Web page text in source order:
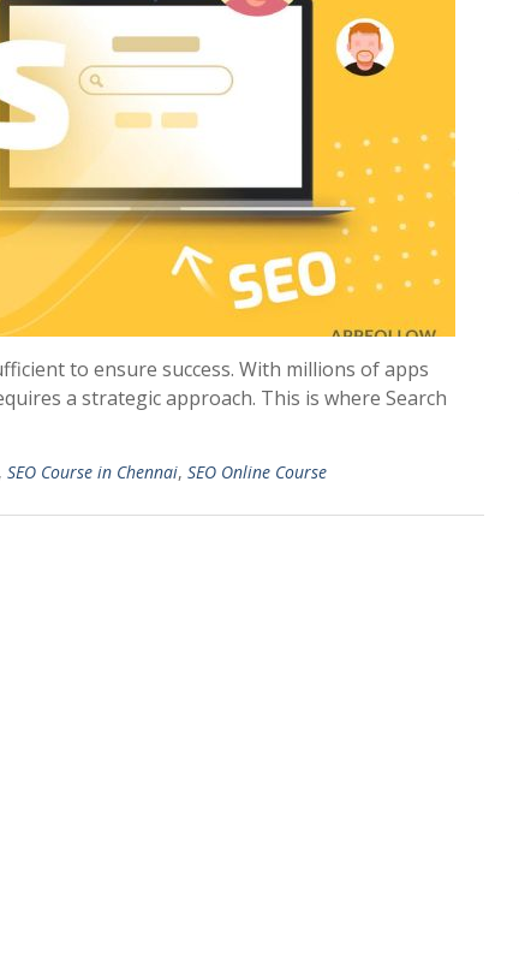
to ensure success. With millions of apps
a strategic approach. This is where Search
, SEO Course in Chennai, SEO Online Course